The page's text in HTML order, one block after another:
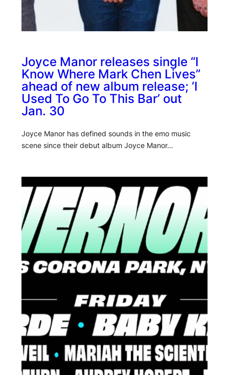
Joyce Manor releases single “I
Know Where Mark Chen Lives”
ahead of new album release; ‘I
Used To Go To This Bar’ out
Jan. 30
Joyce Manor has defined sounds in the emo music
scene since their debut album Joyce Manor…